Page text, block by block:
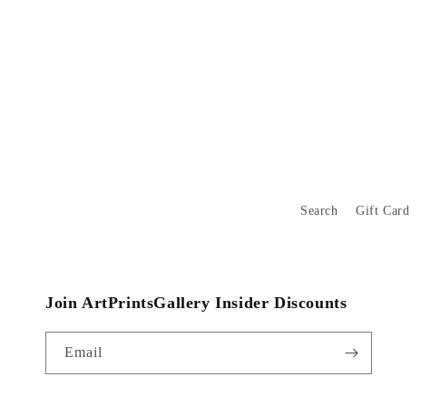
Search Gift Card
Join ArtPrintsGallery Insider Discounts
Email